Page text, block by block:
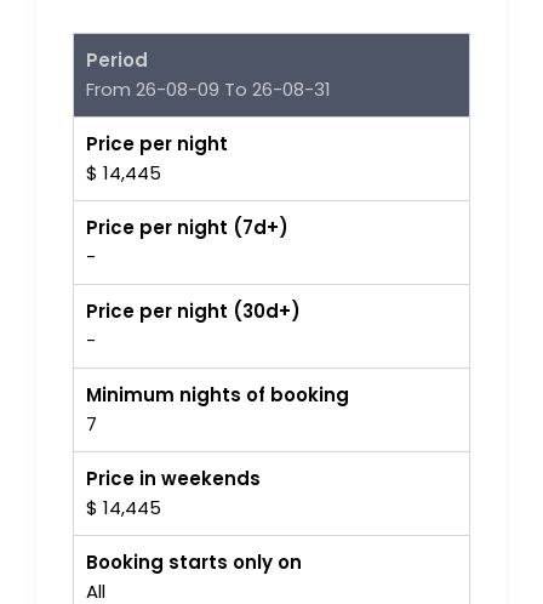
Period
From 26-08-09 To 26-08-31
Price per night
$ 14,445
Price per night (7d+)
-
Price per night (30d+)
-
Minimum nights of booking
7
Price in weekends
$ 14,445
Booking starts only on
All